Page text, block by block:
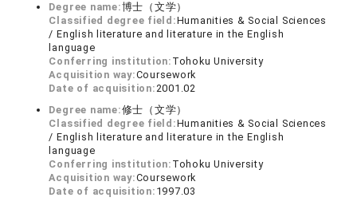
Degree name:博士（文学）
Classified degree field:Humanities & Social Sciences
/ English literature and literature in the English
language
Conferring institution: Tohoku University
Acquisition way:Coursework
Date of acquisition:2001.02
Degree name:修士（文学）
Classified degree field:Humanities & Social Sciences
/ English literature and literature in the English
language
Conferring institution: Tohoku University
Acquisition way:Coursework
Date of acquisition: 1997.03